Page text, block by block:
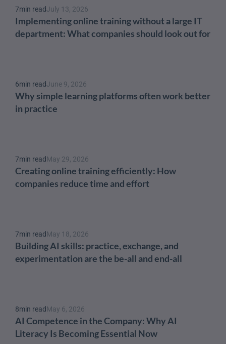
7min readJuly 13, 2026
Implementing online training without a large IT
department: What companies should look out for
6min readJune 9, 2026
Why simple learning platforms often work better
in practice
7min readMay 29, 2026
Creating online training efficiently: How
companies reduce time and effort
7min readMay 18, 2026
Building AI skills: practice, exchange, and
experimentation are the be-all and end-all
8min readMay 6, 2026
AI Competence in the Company: Why AI
Literacy Is Becoming Essential Now